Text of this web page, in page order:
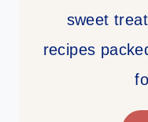
sweet
recipes